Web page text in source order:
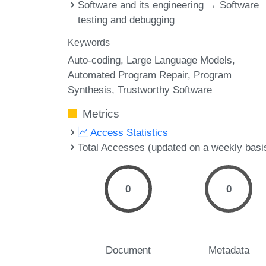
Software and its engineering → Software
testing and debugging
Keywords
Auto-coding Large Language Models
Automated Program Repair Program
Synthesis Trustworthy Software
Metrics
Access Statistics
Total Accesses (updated on a weekly
0
Document
0
Metadata